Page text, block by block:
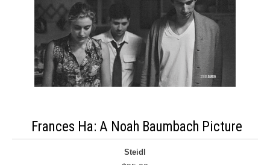
Frances Ha: A Noah Baumbach Picture
Steidl